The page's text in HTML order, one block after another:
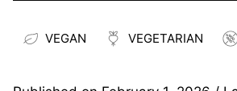
VEGAN VEGETARIAN